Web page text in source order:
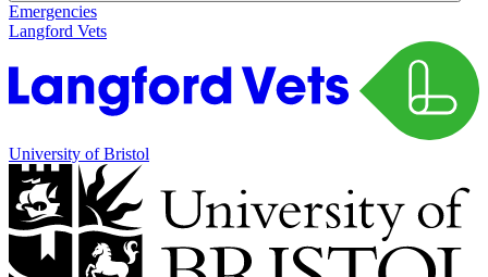
Emergencies
Langford Vets
University of Bristol